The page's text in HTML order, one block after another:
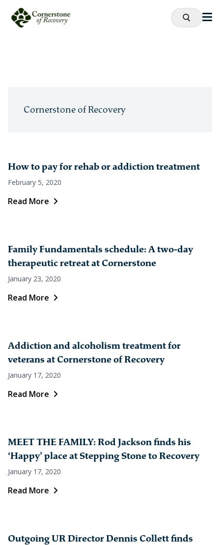
Cornerstone of Recovery
How to pay for rehab or addiction treatment
February 5, 2020
Read More
Family Fundamentals schedule: A two-day
therapeutic retreat at Cornerstone
January 23, 2020
Read More
Addiction and alcoholism treatment for
veterans at Cornerstone of Recovery
January 17, 2020
Read More
MEET THE FAMILY: Rod Jackson finds his
‘Happy’ place at Stepping Stone to Recovery
January 17, 2020
Read More
Outgoing UR Director Dennis Collett finds